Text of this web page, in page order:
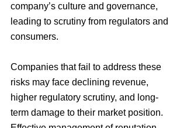
company’s culture and governance,
leading to scrutiny from regulators and
consumers.
Companies that fail to address these
risks may face declining revenue,
higher regulatory scrutiny, and long-
term damage to their market position.